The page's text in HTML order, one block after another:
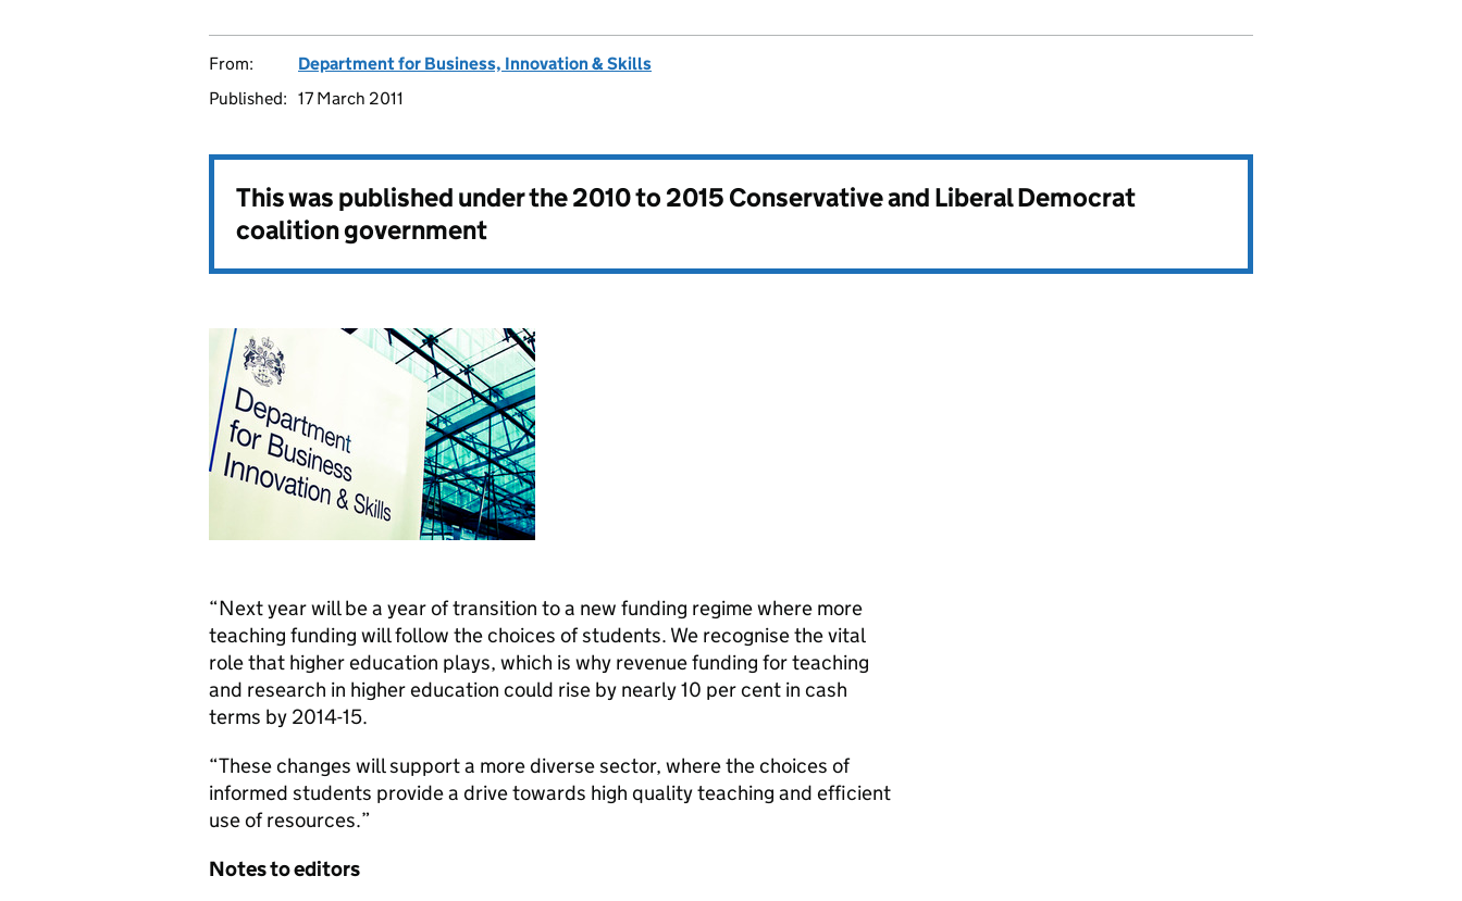
From:
Department for Business, Innovation & Skills
Published: 17 March 2011
This was published under the2010 to 2015 Conservative and Liberal Democrat
coalition government
“Next year will be a year of transition to a new funding regime where more
teaching funding will follow the choices of students. We recognise the vital
role that higher education plays, which is why revenue funding for teaching
and research in higher education could rise by nearly 10 per cent in cash
terms by 2014-15.
“These changes will support a more diverse sector, where the choices of
informed students provide a drive towards high quality teaching and efficient
use of resources.”
Notes to editors